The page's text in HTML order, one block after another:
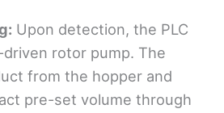
Upon detection, the PLC
rotor pump. The
from the hopper and
pre-set volume through